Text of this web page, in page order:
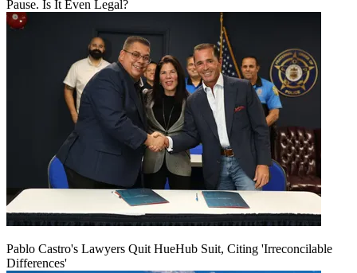
Pause. Is It Even Legal?
Pablo Castro's Lawyers Quit HueHub Suit, Citing 'Irreconcilable
Differences'